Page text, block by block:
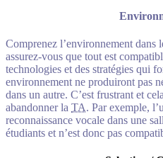
Comprenez l’environnement dans
assurez-vous que tout est
technologies et des stratégies qui
environnement ne produiront pas
dans un autre. C’est frustrant et
abandonner la TA. Par exemple,
reconnaissance vocale dans une
étudiants et n’est donc pas